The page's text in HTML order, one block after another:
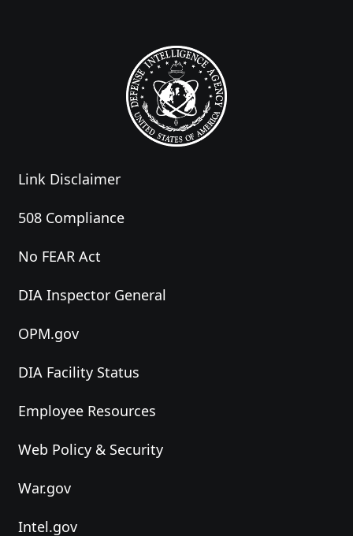
Link Disclaimer
508 Compliance
No FEAR Act
DIA Inspector General
OPM.gov
DIA Facility Status
Employee Resources
Web Policy & Security
War.gov
Intel.gov